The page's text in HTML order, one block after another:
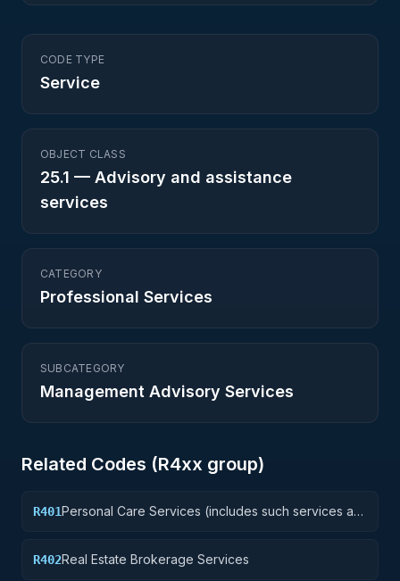
CODE TYPE
Service
OBJECT CLASS
25.1 — Advisory and assistance
services
CATEGORY
Professional Services
SUBCATEGORY
Management Advisory Services
Related Codes (R4xx group)
R401Personal Care Services (includes such services as
R402Real Estate Brokerage Services